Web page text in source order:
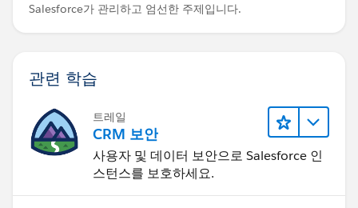
Salesforce가 관리하고 엄선한 주제입니다.
관련 학습
트레일
CRM 보안
사용자 및 데이터 보안으로 Salesforce 인
스턴스를 보호하세요.